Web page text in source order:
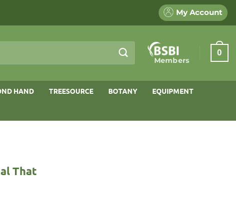
My Account
Members
0
HAND TREESOURCE BOTANY EQUIPMENT
That